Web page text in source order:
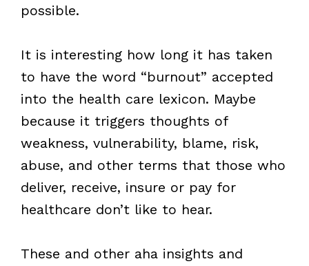
possible.
It is interesting how long it has taken
to have the word “burnout” accepted
into the health care lexicon. Maybe
because it triggers thoughts of
weakness, vulnerability, blame, risk,
abuse, and other terms that those who
deliver, receive, insure or pay for
healthcare don’t like to hear.
These and other aha insights and